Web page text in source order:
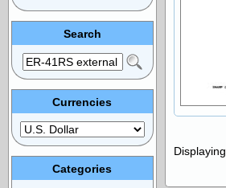
Displaying
Search
Currencies
Categories